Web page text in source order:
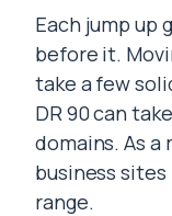
Each jump up
before it.
take a few
DR 90 can
domains. As
business
range.